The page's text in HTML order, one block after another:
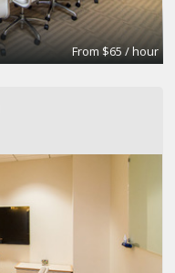
From $65 / hour